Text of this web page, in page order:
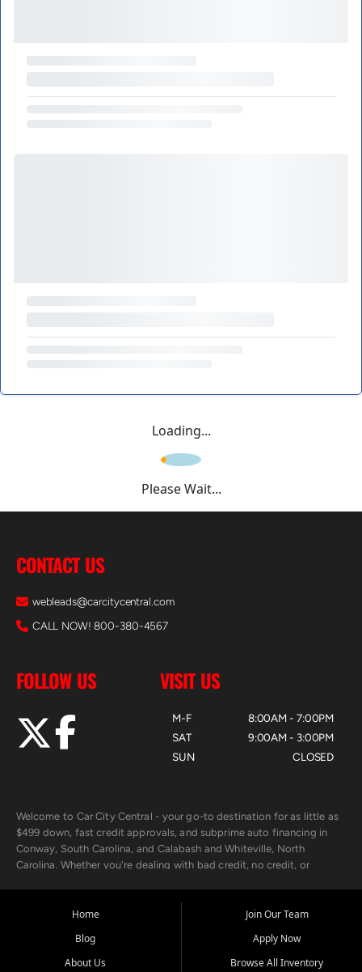
Loading...
Please Wait...
CONTACT US
webleads@carcitycentral.com
CALL NOW! 800-380-4567
FOLLOW US VISIT US
M-F
SAT
SUN
8:00AM - 7:00PM
9:00AM - 3:00PM
CLOSED
Welcome to Car City Central - your go-to destination for as little as
$499 down, fast credit approvals, and subprime auto financing in
Conway, South Carolina, and Calabash and Whiteville, North
Carolina. Whether you're dealing with bad credit, no credit, or
the surrounding areas.
Our extensive used car inventory includes quality-inspected vehicles
from trusted names like Chevrolet, Ford, Dodge, GMC, Hyundai,
Home
Blog
About Us
Join Our Team
Apply Now
Browse All Inventory